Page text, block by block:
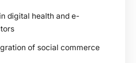
digital health and e-
of social commerce